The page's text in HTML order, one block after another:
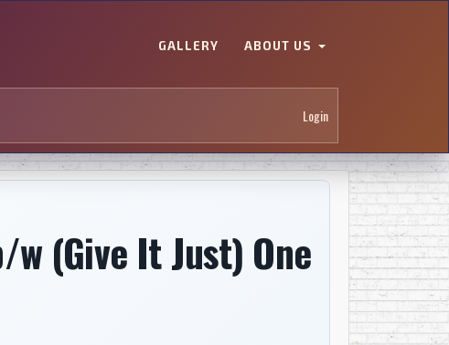
GALLERY ABOUT US
Login
w (Give It Just) One